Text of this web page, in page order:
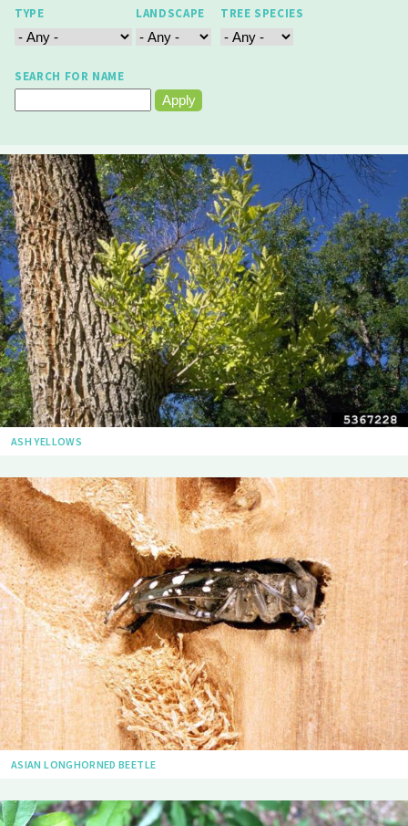
TYPE LANDSCAPE TREE SPECIES
SEARCH FOR NAME
ASH YELLOWS
ASIAN LONGHORNED BEETLE